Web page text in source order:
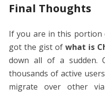
Final Thoughts
If you are in this portion
got the gist of what is
down all of a sudden.
thousands of active
migrate over other